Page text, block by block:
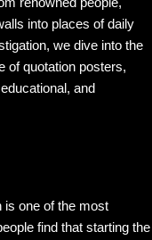
into places of daily
we dive into the
of quotation posters,
and
is one of the most
find that starting the